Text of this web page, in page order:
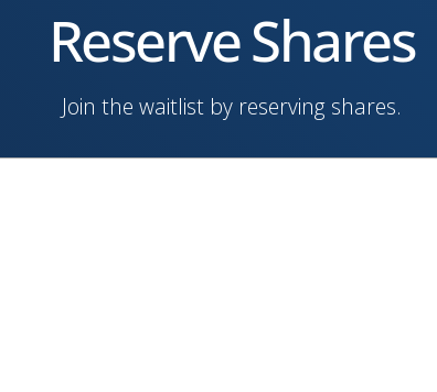
Reserve Shares
Join the waitlist by reserving shares.